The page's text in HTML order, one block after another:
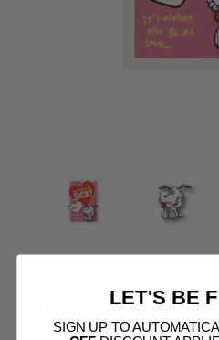
PEANUTLET'S BE
SIGN UP TO